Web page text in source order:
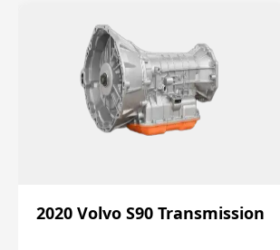
2020 Volvo S90 Transmission